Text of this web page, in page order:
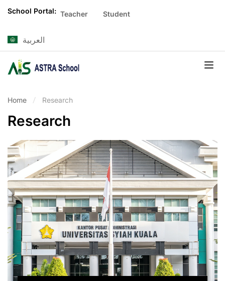
School Portal: Teacher Student
العربية
Home Research
Research